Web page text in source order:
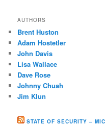
AUTHORS
Brent Huston
Adam Hostetler
John Davis
Lisa Wallace
Dave Rose
Johnny Chuah
Jim Klun
STATE OF SECURITY –